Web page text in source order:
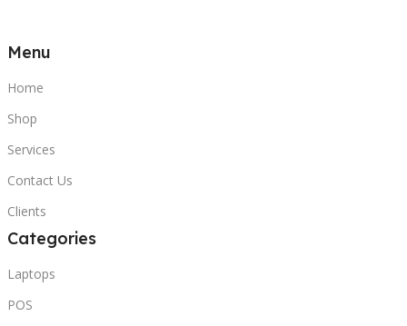
Menu
Home
Shop
Services
Contact Us
Clients
Categories
Laptops
POS